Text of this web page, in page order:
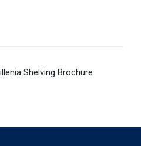
Shelving Brochure